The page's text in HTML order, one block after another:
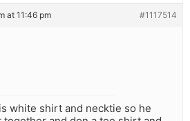
at 11:46 pm #1117514
white shirt and necktie so he